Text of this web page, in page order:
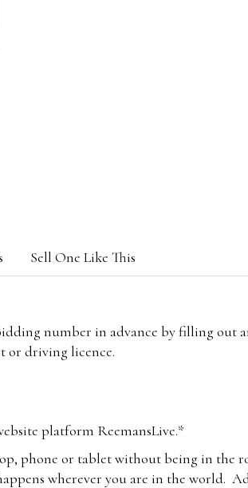
Sell One Like This
number in advance by filling out
or driving licence.
platform ReemansLive.*
phone or tablet without being in the
wherever you are in the world.